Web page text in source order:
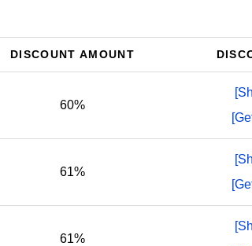
DISCOUNT AMOUNT
60%
61%
61%